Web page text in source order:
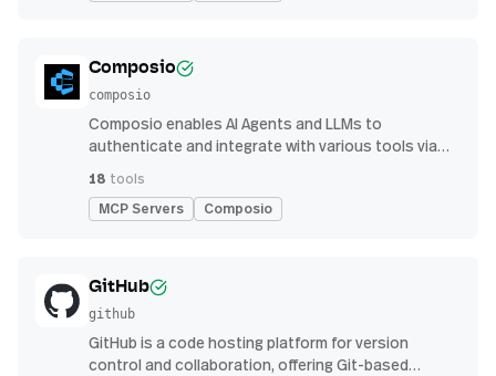
Composio
composio
Composio enables AI Agents and LLMs to
authenticate and integrate with various tools via
18 tools
MCP Servers Composio
GitHub
github
GitHub is a code hosting platform for version
control and collaboration, offering Git-based